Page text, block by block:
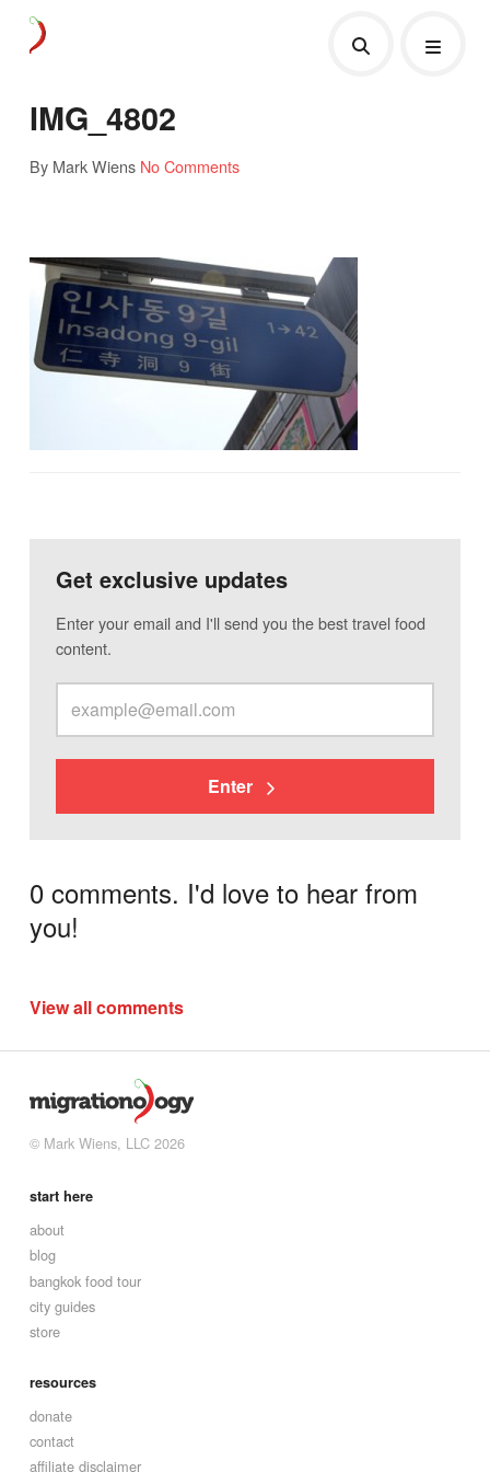
IMG_4802
By Mark Wiens No Comments
Get exclusive updates
Enter your email and I'll send you the best travel food
content.
Enter
0 comments. I'd love to hear from
you!
View all comments
© Mark Wiens, LLC 2026
start here
about
blog
bangkok food tour
city guides
store
resources
donate
contact
affiliate disclaimer